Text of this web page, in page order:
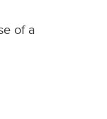
of a